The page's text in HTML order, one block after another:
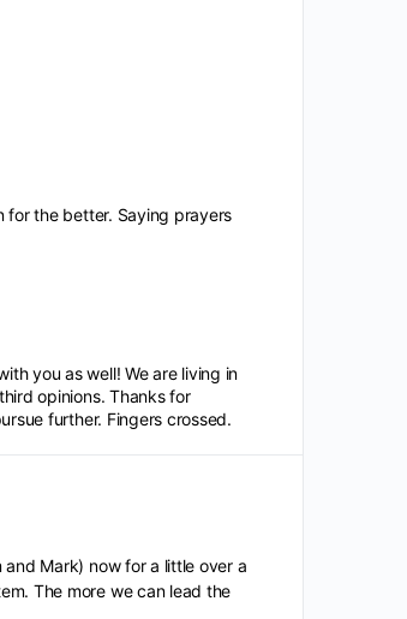
for the better. Saying prayers
you as well! We are living in
opinions. Thanks for
further. Fingers crossed.
and Mark) now for a little over a
The more we can lead the